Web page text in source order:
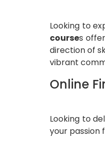
Looking to
courses
direction of
vibrant
Online
Looking to
your passion